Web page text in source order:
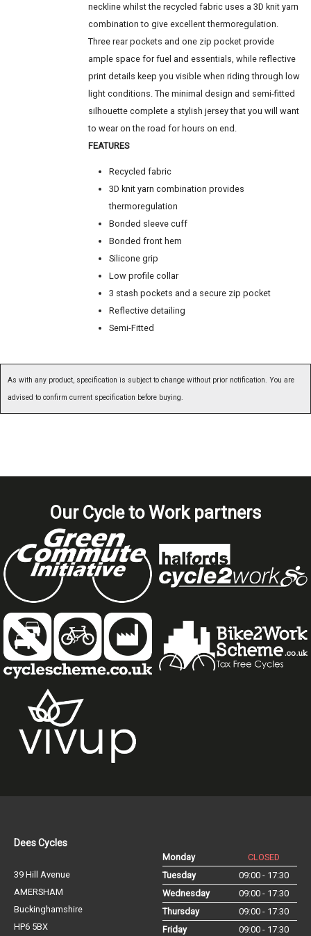
neckline whilst the recycled fabric uses a 3D knit yarn
combination to give excellent thermoregulation.
Three rear pockets and one zip pocket provide
ample space for fuel and essentials, while reflective
print details keep you visible when riding through low
light conditions. The minimal design and semi-fitted
silhouette complete a stylish jersey that you will want
to wear on the road for hours on end.
FEATURES
Recycled fabric
3D knit yarn combination provides
thermoregulation
Bonded sleeve cuff
Bonded front hem
Silicone grip
Low profile collar
3 stash pockets and a secure zip pocket
Reflective detailing
Semi-Fitted
As with any product, specification is subject to change without prior notification. You are
advised to confirm current specification before buying.
Our Cycle to Work partners
Dees Cycles
39 Hill Avenue
AMERSHAM
Buckinghamshire
HP6 5BX
Monday
CLOSED
Tuesday
09:00 - 17:30
Wednesday
09:00 - 17:30
Thursday
09:00 - 17:30
Friday
09:00 - 17:30